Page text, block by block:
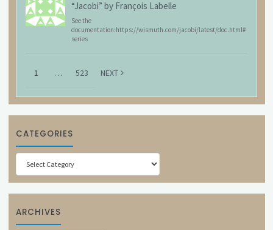
“Jacobi” by François Labelle
See the
documentation:https://wismuth.com/jacobi/latest/doc.html#
series
1 … 523 NEXT
CATEGORIES
Categories
ARCHIVES